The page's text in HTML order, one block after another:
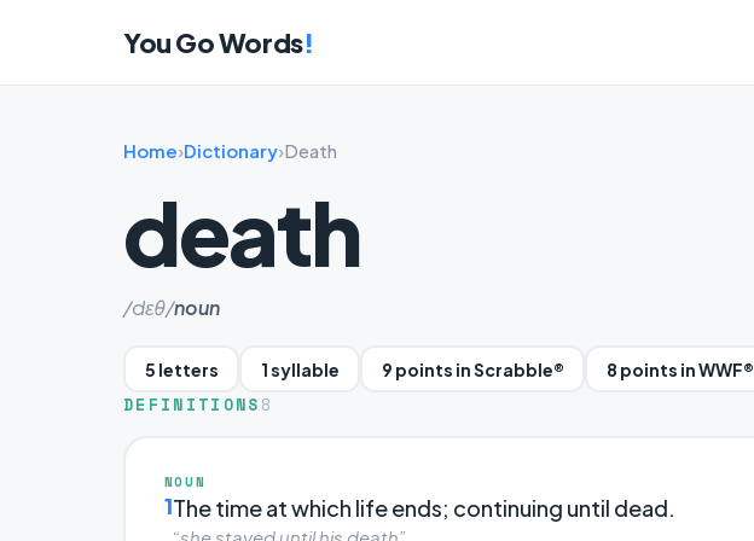
You Go Words!
Home›Dictionary›Death
death
/dɛθ/noun
5 letters 1 syllable 9 points in Scrabble® 8 points in WWF®
DEFINITIONS 8
NOUN
1The time at which life ends; continuing until dead.
“she stayed until his death”